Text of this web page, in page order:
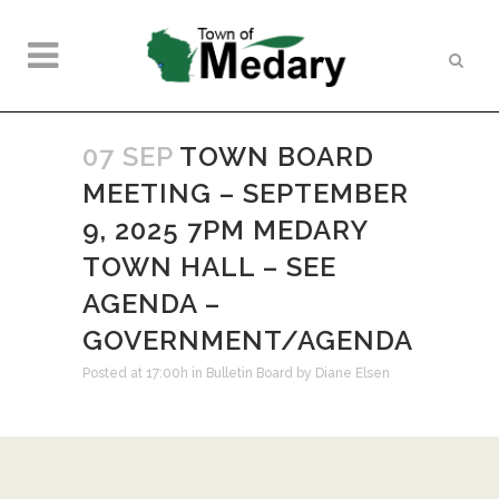
07 SEP TOWN BOARD
MEETING – SEPTEMBER
9, 2025 7PM MEDARY
TOWN HALL – SEE
AGENDA –
GOVERNMENT/AGENDA
Posted at 17:00h in Bulletin Board by Diane Elsen